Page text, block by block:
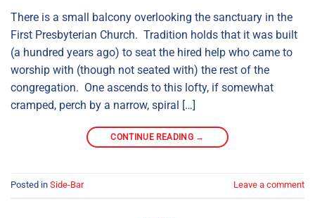
There is a small balcony overlooking the sanctuary in the
First Presbyterian Church. Tradition holds that it was built
(a hundred years ago) to seat the hired help who came to
worship with (though not seated with) the rest of the
congregation. One ascends to this lofty, if somewhat
cramped, perch by a narrow, spiral […]
CONTINUE READING →
Posted in Side-Bar Leave a comment